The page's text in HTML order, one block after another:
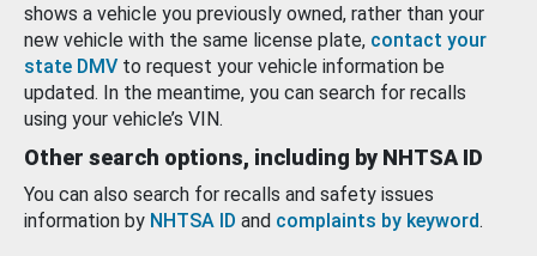
shows a vehicle you previously owned, rather than your
new vehicle with the same license plate, contact your
state DMV to request your vehicle information be
updated. In the meantime, you can search for recalls
using your vehicle’s VIN.
Other search options, including by NHTSA ID
You can also search for recalls and safety issues
information by NHTSA ID and complaints by keyword.